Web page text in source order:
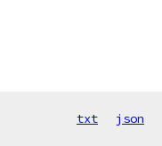
txt json